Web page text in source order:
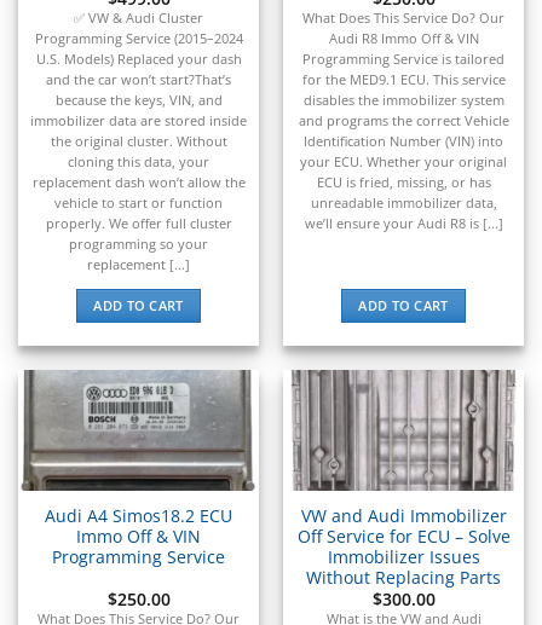
✅ VW & Audi Cluster
Programming Service (2015–2024
U.S. Models) Replaced your dash
and the car won’t start?That’s
because the keys, VIN, and
immobilizer data are stored inside
the original cluster. Without
cloning this data, your
replacement dash won’t allow the
vehicle to start or function
properly. We offer full cluster
programming so your
replacement [...]
ADD TO CART
What Does This Service Do? Our
Audi R8 Immo Off & VIN
Programming Service is tailored
for the MED9.1 ECU. This service
disables the immobilizer system
and programs the correct Vehicle
Identification Number (VIN) into
your ECU. Whether your original
ECU is fried, missing, or has
unreadable immobilizer data,
we’ll ensure your Audi R8 is [...]
ADD TO CART
Audi A4 Simos18.2 ECU
Immo Off & VIN
Programming Service
$250.00
What Does This Service Do? Our
VW and Audi Immobilizer
Off Service for ECU – Solve
Immobilizer Issues
Without Replacing Parts
$300.00
What is the VW and Audi